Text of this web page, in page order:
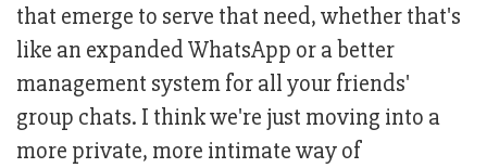
that emerge to serve that need, whether that's
like an expanded WhatsApp or a better
management system for all your friends'
group chats. I think we're just moving into a
more private, more intimate way of